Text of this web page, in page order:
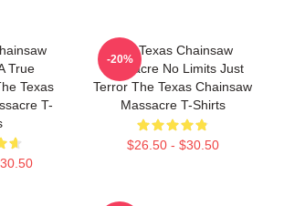
True
Texas
T-
The Texas Chainsaw
Massacre No Limits Just
Terror The Texas Chainsaw
Massacre T-Shirts
$26.50 - $30.50
-20%